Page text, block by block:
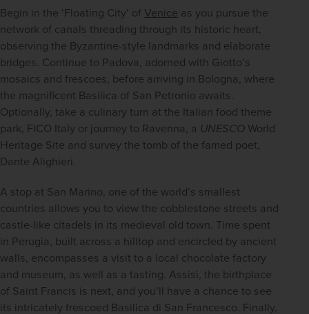
Begin in the ‘Floating City’ of Venice as you pursue the
network of canals threading through its historic heart,
observing the Byzantine-style landmarks and elaborate
bridges. Continue to Padova, adorned with Giotto’s
mosaics and frescoes, before arriving in Bologna, where
the magnificent Basilica of San Petronio awaits.
Optionally, take a culinary turn at the Italian food theme
park, FICO Italy or journey to Ravenna, a UNESCO World
Heritage Site and survey the tomb of the famed poet,
Dante Alighieri.
A stop at San Marino, one of the world’s smallest
countries allows you to view the cobblestone streets and
castle-like citadels in its medieval old town. Time spent
in Perugia, built across a hilltop and encircled by ancient
walls, encompasses a visit to a local chocolate factory
and museum, as well as a tasting. Assisi, the birthplace
of Saint Francis is next, and you’ll have a chance to see
its intricately frescoed Basilica di San Francesco. Finally,